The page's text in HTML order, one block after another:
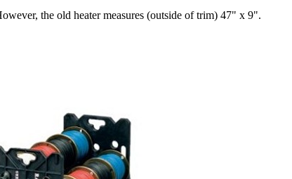
the old heater measures (outside of trim) 47" x 9".